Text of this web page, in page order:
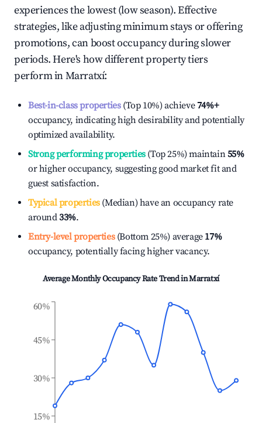
experiences the lowest (low season). Effective
strategies, like adjusting minimum stays or offering
promotions, can boost occupancy during slower
periods. Here's how different property tiers
perform inMarratxí:
Best-in-class properties(Top 10%) achieve74%+
occupancy, indicating high desirability and potentially
optimized availability.
Strong performing properties(Top 25%) maintain55%
or higher occupancy, suggesting good market fit and
guest satisfaction.
Typical properties(Median) have an occupancy rate
around33%.
Entry-level properties(Bottom 25%) average 17%
occupancy, potentially facing higher vacancy.
Average Monthly Occupancy Rate Trend inMarratxí
15%
30%
45%
60%